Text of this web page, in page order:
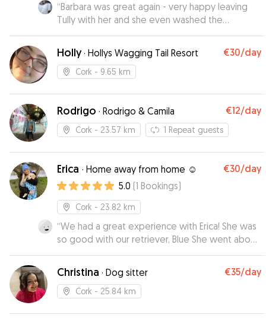
“Barbara was great again - very happy leaving
Tully with her and she even washed the
bedding, thanks!”
Holly· Hollys Wagging Tail Resort €30/day
Cork - 9.65 km
Rodrigo · Rodrigo & Camila €12/day
Cork - 23.57 km 1 Repeat guests
Erica · Home away from home ☺️ €30/day
5.0 (1 Bookings)
Cork - 23.82 km
“We had a great experience with Erica! She was
so good with our retriever, Blue She went above
& beyond! We look forward to booking again!”
Christina · Dog sitter €35/day
Cork - 25.84 km